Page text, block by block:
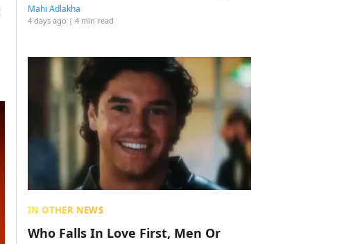
Mahi Adlakha
4 days ago | 4 min read
IN OTHER NEWS
Who Falls In Love First, Men Or